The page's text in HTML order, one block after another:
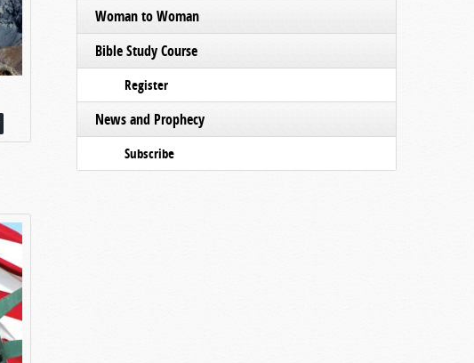
Woman to Woman
Bible Study Course
Register
News and Prophecy
Subscribe